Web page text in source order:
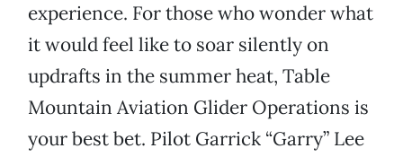
experience. For those who wonder what
it would feel like to soar silently on
updrafts in the summer heat, Table
Mountain Aviation Glider Operations is
your best bet. Pilot Garrick “Garry” Lee